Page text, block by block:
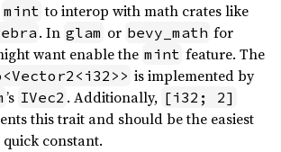
mint to interop with math crates like
. In glam or bevy_math for
want enable the mint feature. The
is implemented by
’s IVec2 . Additionally, [i32; 2]
this trait and should be the easiest
constant.